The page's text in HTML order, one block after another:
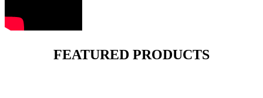
FEATURED PRODUCTS